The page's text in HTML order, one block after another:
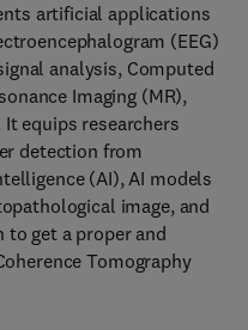
artificial applications
(EEG)
analysis, Computed
Imaging (MR),
equips researchers
detection from
(AI), AI models
image, and
to get a proper and
Tomography